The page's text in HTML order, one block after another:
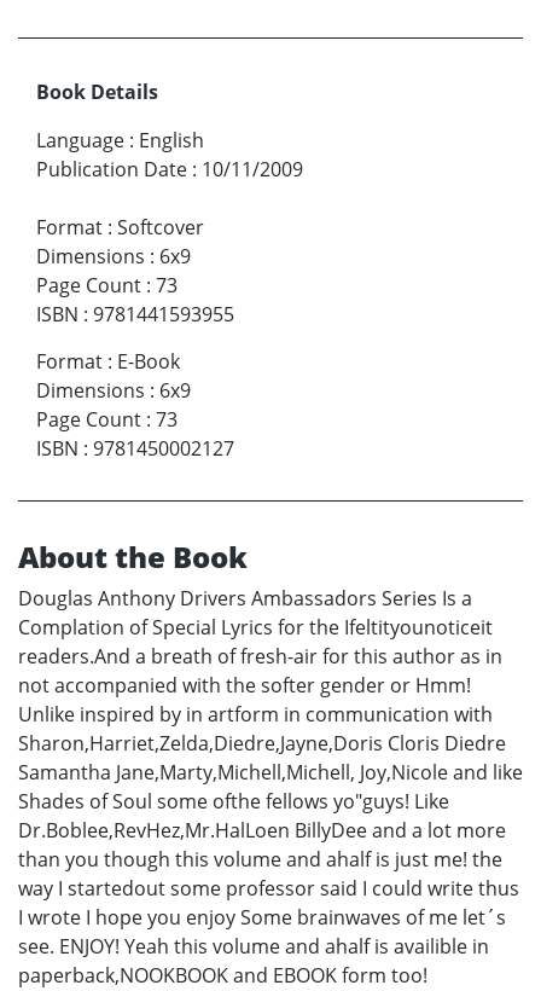
Book Details
Language : English
Publication Date : 10/11/2009
Format : Softcover
Dimensions : 6x9
Page Count : 73
ISBN : 9781441593955
Format : E-Book
Dimensions : 6x9
Page Count : 73
ISBN : 9781450002127
About the Book
Douglas Anthony Drivers Ambassadors Series Is a
Complation of Special Lyrics for the Ifeltityounoticeit
readers.And a breath of fresh-air for this author as in
not accompanied with the softer gender or Hmm!
Unlike inspired by in artform in communication with
Sharon,Harriet,Zelda,Diedre,Jayne,Doris Cloris Diedre
Samantha Jane,Marty,Michell,Michell, Joy,Nicole and like
Shades of Soul some ofthe fellows yo"guys! Like
Dr.Boblee,RevHez,Mr.HalLoen BillyDee and a lot more
than you though this volume and ahalf is just me! the
way I startedout some professor said I could write thus
I wrote I hope you enjoy Some brainwaves of me let´s
see. ENJOY! Yeah this volume and ahalf is availible in
paperback,NOOKBOOK and EBOOK form too!